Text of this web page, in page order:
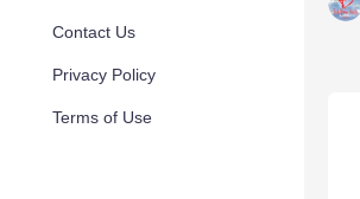
Contact Us
Privacy Policy
Terms of Use